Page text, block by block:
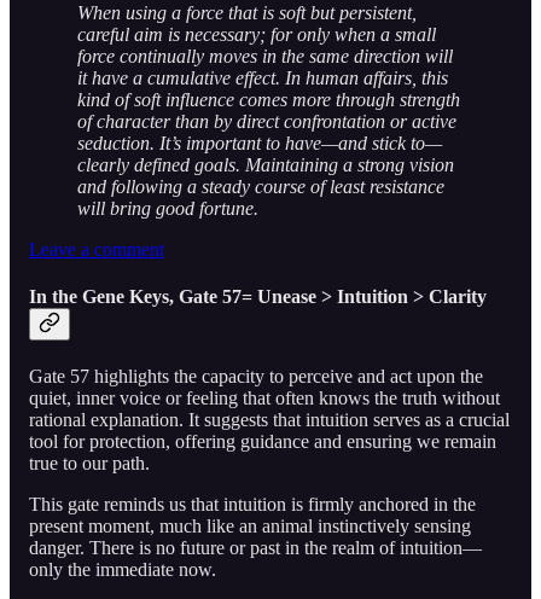
When using a force that is soft but persistent,
careful aim is necessary; for only when a small
force continually moves in the same direction will
it have a cumulative effect. In human affairs, this
kind of soft influence comes more through strength
of character than by direct confrontation or active
seduction. It’s important to have—and stick to—
clearly defined goals. Maintaining a strong vision
and following a steady course of least resistance
will bring good fortune.
Leave a comment
In the Gene Keys, Gate 57= Unease > Intuition > Clarity
Gate 57 highlights the capacity to perceive and act upon the
quiet, inner voice or feeling that often knows the truth without
rational explanation. It suggests that intuition serves as a crucial
tool for protection, offering guidance and ensuring we remain
true to our path.
This gate reminds us that intuition is firmly anchored in the
present moment, much like an animal instinctively sensing
danger. There is no future or past in the realm of intuition—
only the immediate now.